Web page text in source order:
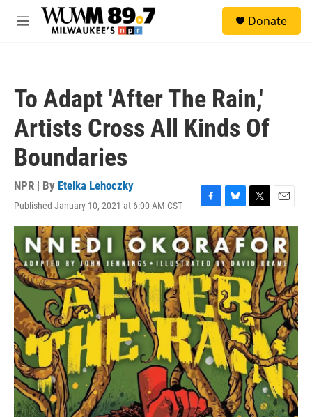
Skip to main content
M
Donate
To Adapt 'After The Rain,'
Artists Cross All Kinds Of
Boundaries
NPR | By Etelka Lehoczky
Published January 10, 2021 at 6:00 AM CST
F
a
c
e
b
o
o
k
B
l
u
e
s
k
y
T
w
i
t
t
e
r
E
m
a
i
l